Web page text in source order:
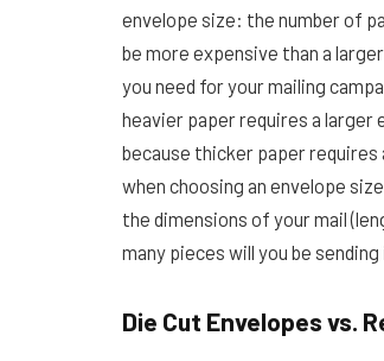
envelope size: the number of
be more expensive than a
you need for your mailing
heavier paper requires a larger
because thicker paper requires
when choosing an envelope
the dimensions of your mail
many pieces will you be
Die Cut Envelopes vs.